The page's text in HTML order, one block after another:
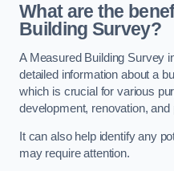
What are the
Building Survey?
A Measured Building Survey
detailed information about a
which is crucial for various
development, renovation, and
It can also help identify any
may require attention.